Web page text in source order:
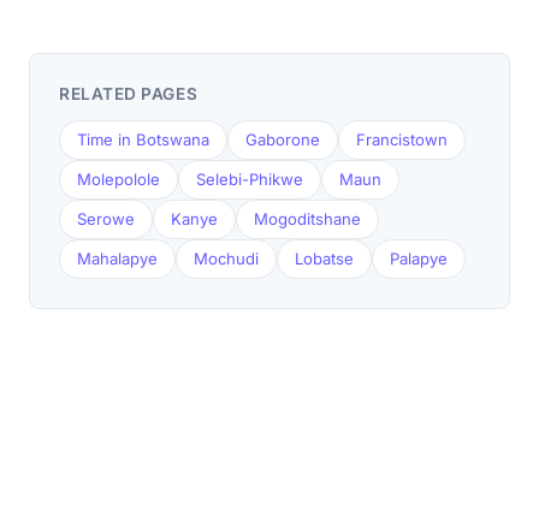
RELATED PAGES
Time in Botswana Gaborone Francistown
Molepolole Selebi-Phikwe Maun
Serowe Kanye Mogoditshane
Mahalapye Mochudi Lobatse Palapye